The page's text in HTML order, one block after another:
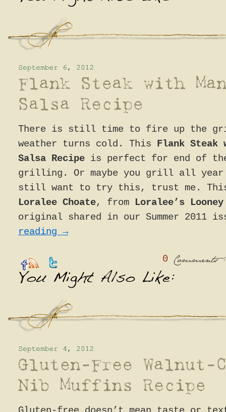
There is still time to fire up the
weather turns cold. This Flank Steak
Salsa Recipe is perfect for end of the
grilling. Or maybe you grill all year
still want to try this, trust me.
Loralee Choate, from Loralee’s Looney
original shared in our Summer 2011
reading →
0